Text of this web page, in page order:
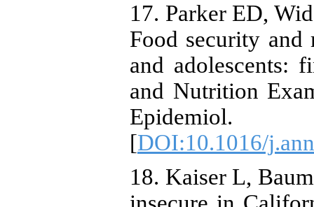
17. Parker ED,
Food security and
and adolescents:
and Nutrition
[DOI:10.1016/
18. Kaiser L,